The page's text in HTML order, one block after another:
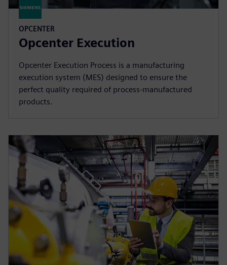
OPCENTER
Opcenter Execution
Opcenter Execution Process is a manufacturing
execution system (MES) designed to ensure the
perfect quality required of process-manufactured
products.